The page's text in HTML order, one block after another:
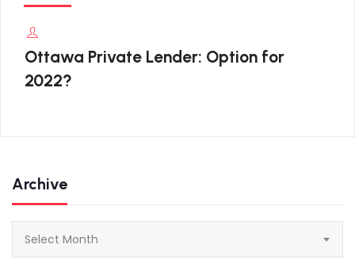
Ottawa Private Lender: Option for
2022?
Archive
Select Month